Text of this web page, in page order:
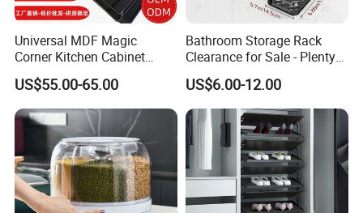
Universal MDF Magic
Corner Kitchen Cabinet
Storage Solution for
Efficient Organization
US$55.00-65.00
Bathroom Storage Rack
Clearance for Sale - Plenty
in Stock, Great Prices
US$6.00-12.00